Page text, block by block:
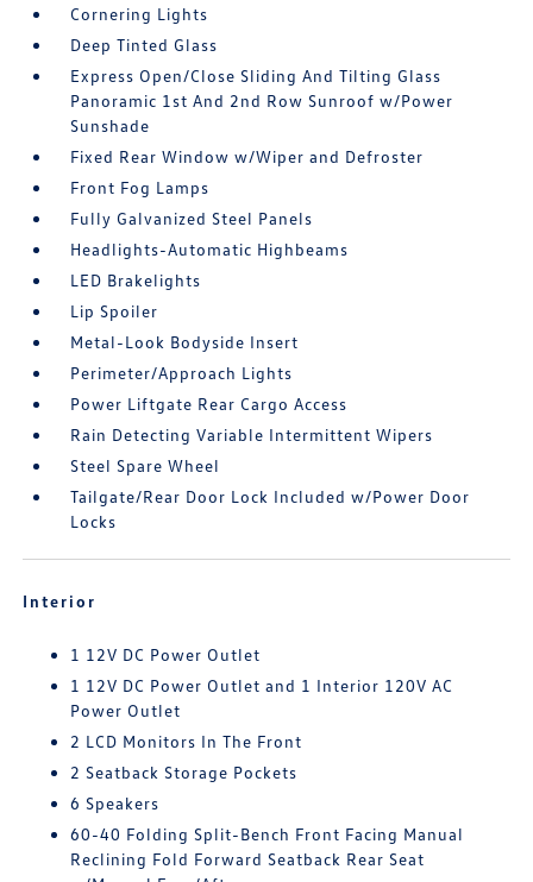
Cornering Lights
Deep Tinted Glass
Express Open/Close Sliding And Tilting Glass
Panoramic 1st And 2nd Row Sunroof w/Power
Sunshade
Fixed Rear Window w/Wiper and Defroster
Front Fog Lamps
Fully Galvanized Steel Panels
Headlights-Automatic Highbeams
LED Brakelights
Lip Spoiler
Metal-Look Bodyside Insert
Perimeter/Approach Lights
Power Liftgate Rear Cargo Access
Rain Detecting Variable Intermittent Wipers
Steel Spare Wheel
Tailgate/Rear Door Lock Included w/Power Door
Locks
Interior
1 12V DC Power Outlet
1 12V DC Power Outlet and 1 Interior 120V AC
Power Outlet
2 LCD Monitors In The Front
2 Seatback Storage Pockets
6 Speakers
60-40 Folding Split-Bench Front Facing Manual
Reclining Fold Forward Seatback Rear Seat